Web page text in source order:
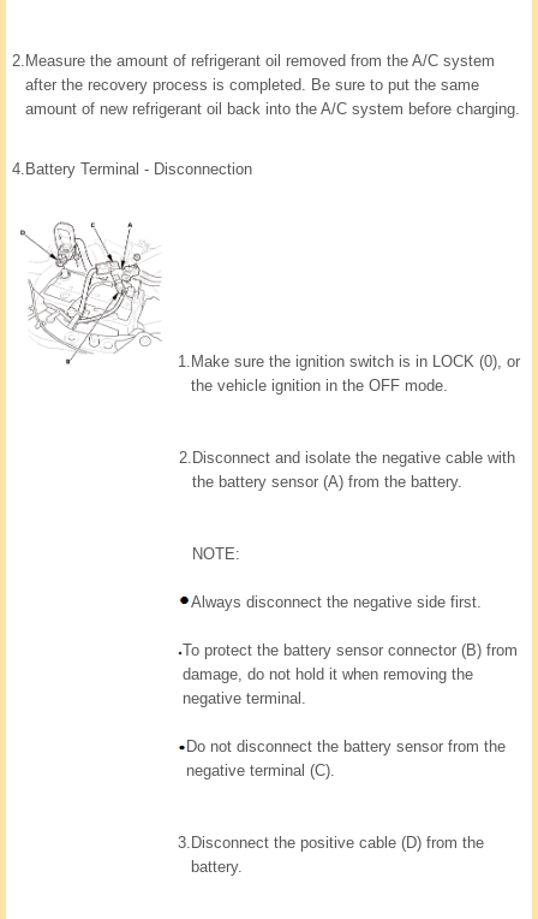
2. Measure the amount of refrigerant oil removed from the A/C system
after the recovery process is completed. Be sure to put the same
amount of new refrigerant oil back into the A/C system before charging.
4. Battery Terminal - Disconnection
1. Make sure the ignition switch is in LOCK (0), or
the vehicle ignition in the OFF mode.
2. Disconnect and isolate the negative cable with
the battery sensor (A) from the battery.
NOTE:
Always disconnect the negative side first.
To protect the battery sensor connector (B) from
damage, do not hold it when removing the
negative terminal.
Do not disconnect the battery sensor from the
negative terminal (C).
3. Disconnect the positive cable (D) from the
battery.